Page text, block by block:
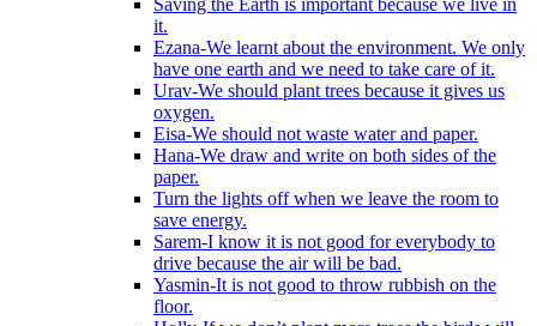
Saving the Earth is important because we live in
it.
Ezana-We learnt about the environment. We only
have one earth and we need to take care of it.
Urav-We should plant trees because it gives us
oxygen.
Eisa-We should not waste water and paper.
Hana-We draw and write on both sides of the
paper.
Turn the lights off when we leave the room to
save energy.
Sarem-I know it is not good for everybody to
drive because the air will be bad.
Yasmin-It is not good to throw rubbish on the
floor.